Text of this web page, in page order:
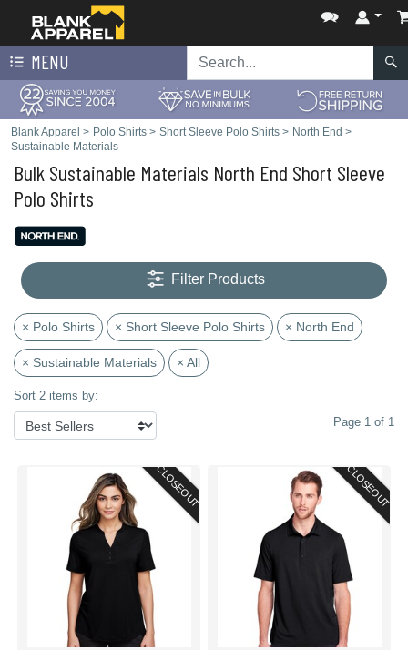
MENU
Blank Apparel > Polo Shirts > Short Sleeve Polo Shirts > North End >
Sustainable Materials
Bulk Sustainable Materials North End Short Sleeve
Polo Shirts
Filter Products
× Polo Shirts × Short Sleeve Polo Shirts × North End
× Sustainable Materials × All
Sort 2 items by:
Page 1 of 1
CLOSEOUT CLOSEOUT